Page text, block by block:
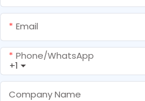
Email
+1
Phone/whatsApp
Company Name